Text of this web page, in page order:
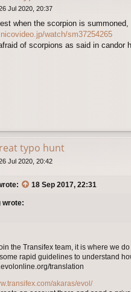
Jul 2020, 20:37
when the scorpion is
watch/sm37254265
of scorpions as said in candor
typo hunt
Jul 2020, 20:42
18 Sep 2017, 22:31
wrote:
the Transifex team, it is where we
rapid guidelines to understand
translation
akaras/evol/